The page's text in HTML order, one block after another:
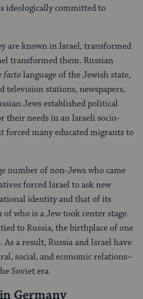
ideologically committed to
are known in Israel, transformed
transformed them. Russian
facto language of the Jewish state,
television stations, newspapers,
Jews established political
their needs in an Israeli socio-
forced many educated migrants to
number of non-Jews who came
forced Israel to ask new
identity and that of its
who is a Jew took center stage.
to Russia, the birthplace of one
a result, Russia and Israel have
social, and economic relations–
Soviet era.
Germany